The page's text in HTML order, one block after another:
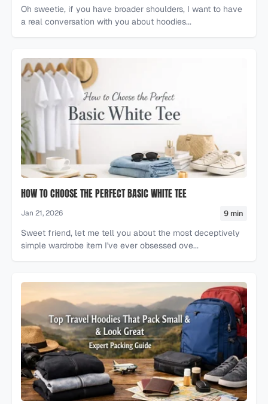
Oh sweetie, if you have broader shoulders, I want to have
a real conversation with you about hoodies...
HOW TO CHOOSE THE PERFECT BASIC WHITE TEE
Jan 21, 2026 9 min
Sweet friend, let me tell you about the most deceptively
simple wardrobe item I've ever obsessed ove...